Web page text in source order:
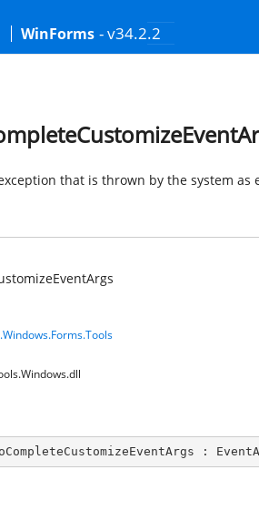
WinForms - v34.2.2
that is thrown by the system as
: